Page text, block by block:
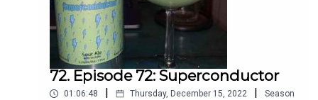
72. Episode 72: Superconductor
01:06:48 Thursday, December 15, 2022
Season